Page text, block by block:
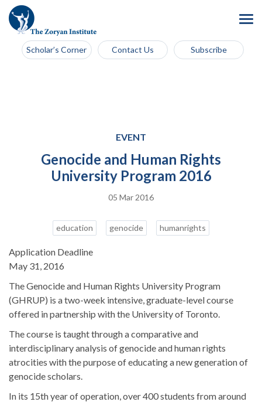
Scholar’s Corner Contact Us Subscribe
EVENT
Genocide and Human Rights
University Program 2016
05 Mar 2016
education genocide humanrights
Application Deadline
May 31, 2016
The Genocide and Human Rights University Program
(GHRUP) is a two-week intensive, graduate-level course
offered in partnership with the University of Toronto.
The course is taught through a comparative and
interdisciplinary analysis of genocide and human rights
atrocities with the purpose of educating a new generation of
genocide scholars.
In its 15th year of operation, over 400 students from around